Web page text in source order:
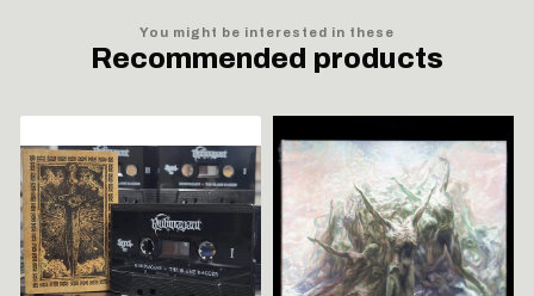
You might be interested in these
Recommended products